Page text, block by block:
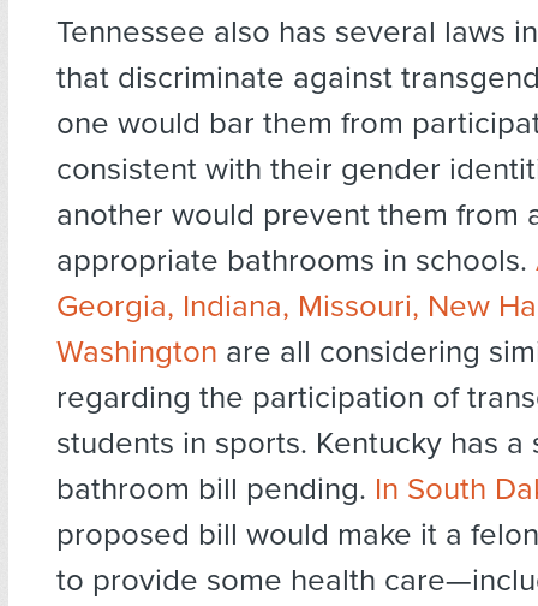
Tennessee also has several laws
that discriminate against
one would bar them from
consistent with their gender
another would prevent them from
appropriate bathrooms in schools.
Georgia, Indiana, Missouri, New
Washington are all considering
regarding the participation of
students in sports. Kentucky has a
bathroom bill pending. In South
proposed bill would make it a
to provide some health